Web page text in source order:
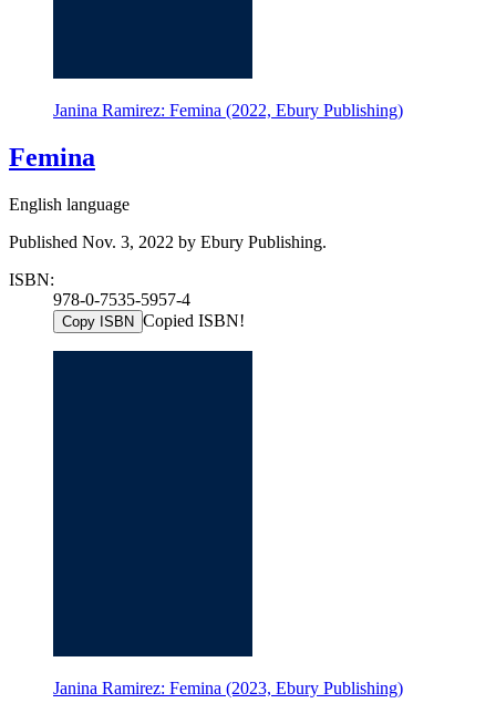
Janina Ramirez: Femina (2022, Ebury Publishing)
Femina
English language
Published Nov. 3, 2022 by Ebury Publishing.
ISBN:
978-0-7535-5957-4
Copy ISBN Copied ISBN!
Janina Ramirez: Femina (2023, Ebury Publishing)